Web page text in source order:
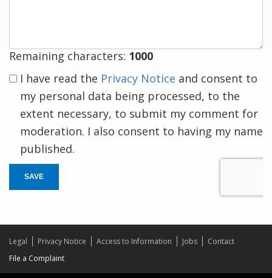
Remaining characters: 1000
I have read the Privacy Notice and consent to
my personal data being processed, to the
extent necessary, to submit my comment for
moderation. I also consent to having my name
published.
SAVE
Legal Privacy Notice Access to Information Jobs
Contact
File a Complaint